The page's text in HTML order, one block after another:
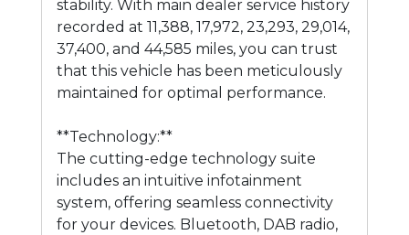
stability. With main dealer service history
recorded at 11,388, 17,972, 23,293, 29,014,
37,400, and 44,585 miles, you can trust
that this vehicle has been meticulously
maintained for optimal performance.
**Technology:**
The cutting-edge technology suite
includes an intuitive infotainment
system, offering seamless connectivity
for your devices. Bluetooth, DAB radio,